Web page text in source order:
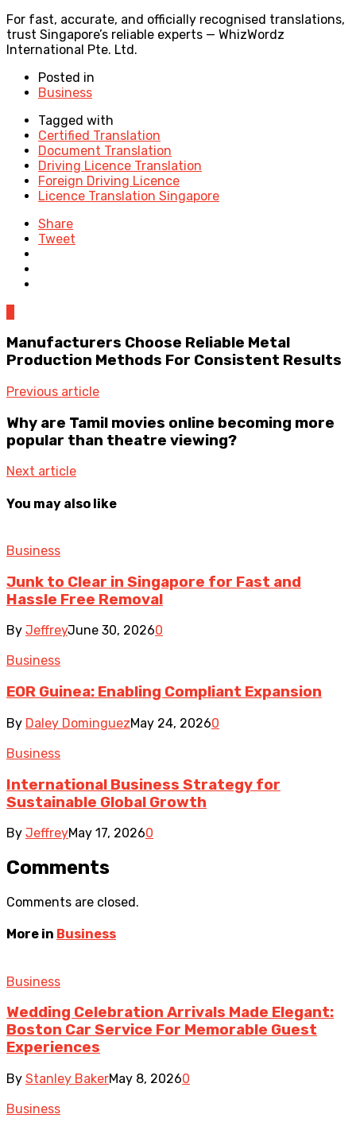
For fast, accurate, and officially recognised translations,
trust Singapore’s reliable experts — WhizWordz
International Pte. Ltd.
Posted in
Business
Tagged with
Certified Translation
Document Translation
Driving Licence Translation
Foreign Driving Licence
Licence Translation Singapore
Share
Tweet
Manufacturers Choose Reliable Metal
Production Methods For Consistent Results
Previous article
Why are Tamil movies online becoming more
popular than theatre viewing?
Next article
You may also like
Business
Junk to Clear in Singapore for Fast and
Hassle Free Removal
By JeffreyJune 30, 20260
Business
EOR Guinea: Enabling Compliant Expansion
By Daley DominguezMay 24, 20260
Business
International Business Strategy for
Sustainable Global Growth
By JeffreyMay 17, 20260
Comments
Comments are closed.
More in Business
Business
Wedding Celebration Arrivals Made Elegant:
Boston Car Service For Memorable Guest
Experiences
By Stanley BakerMay 8, 20260
Business